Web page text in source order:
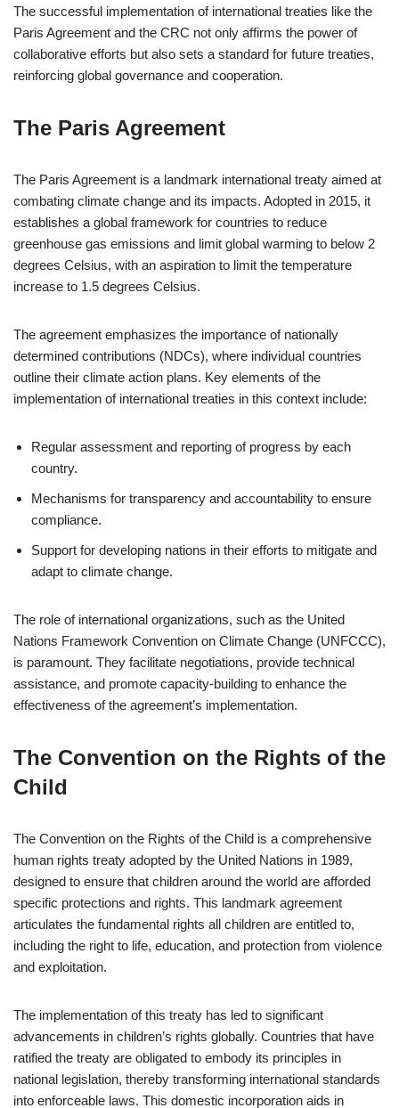
The successful implementation of international treaties like the
Paris Agreement and the CRC not only affirms the power of
collaborative efforts but also sets a standard for future treaties,
reinforcing global governance and cooperation.
The Paris Agreement
The Paris Agreement is a landmark international treaty aimed at
combating climate change and its impacts. Adopted in 2015, it
establishes a global framework for countries to reduce
greenhouse gas emissions and limit global warming to below 2
degrees Celsius, with an aspiration to limit the temperature
increase to 1.5 degrees Celsius.
The agreement emphasizes the importance of nationally
determined contributions (NDCs), where individual countries
outline their climate action plans. Key elements of the
implementation of international treaties in this context include:
Regular assessment and reporting of progress by each
country.
Mechanisms for transparency and accountability to ensure
compliance.
Support for developing nations in their efforts to mitigate and
adapt to climate change.
The role of international organizations, such as the United
Nations Framework Convention on Climate Change (UNFCCC),
is paramount. They facilitate negotiations, provide technical
assistance, and promote capacity-building to enhance the
effectiveness of the agreement’s implementation.
The Convention on the Rights of the
Child
The Convention on the Rights of the Child is a comprehensive
human rights treaty adopted by the United Nations in 1989,
designed to ensure that children around the world are afforded
specific protections and rights. This landmark agreement
articulates the fundamental rights all children are entitled to,
including the right to life, education, and protection from violence
and exploitation.
The implementation of this treaty has led to significant
advancements in children’s rights globally. Countries that have
ratified the treaty are obligated to embody its principles in
national legislation, thereby transforming international standards
into enforceable laws. This domestic incorporation aids in